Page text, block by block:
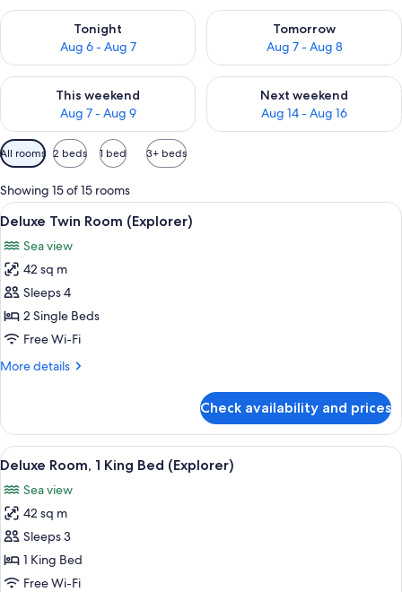
Tonight
Aug 6 - Aug 7
Check availability for tonight Aug 6 - Aug 7
Tomorrow
Aug 7 - Aug 8
Check availability for
This weekend
Aug 7 - Aug 9
Check availability for this weekend Aug 7 - Aug 9
Next weekend
Aug 14 - Aug 16
Check availability for next
Available
filters
for
rooms
All rooms 2 beds 1 bed 3+ beds
Showing 15 of 15 rooms
View
all
photos
for
Deluxe
Twin
Room
A hotel room with a large bed, a
5
Deluxe Twin Room (Explorer)
Sea view
42 sq m
Sleeps 4
2 Single Beds
Free Wi-Fi
More details
More
Twin
Room
(Explorer)
Check availability and prices
View
all
photos
for
Deluxe
Room,
1
A modern hotel room with a large
5
Deluxe Room, 1 King Bed (Explorer)
Sea view
42 sq m
Sleeps 3
1 King Bed
Free Wi-Fi